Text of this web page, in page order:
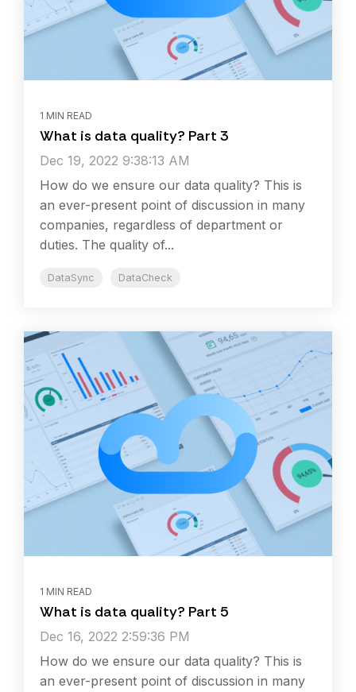
1 MIN READ
What is data quality? Part 3
Dec 19, 2022 9:38:13 AM
How do we ensure our data quality? This is
an ever-present point of discussion in many
companies, regardless of department or
duties. The quality of...
DataSync DataCheck
1 MIN READ
What is data quality? Part 5
Dec 16, 2022 2:59:36 PM
How do we ensure our data quality? This is
an ever-present point of discussion in many